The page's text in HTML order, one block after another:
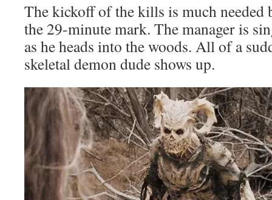
The kickoff of the kills is much needed
the 29-minute mark. The manager is
as he heads into the woods. All of a
skeletal demon dude shows up.